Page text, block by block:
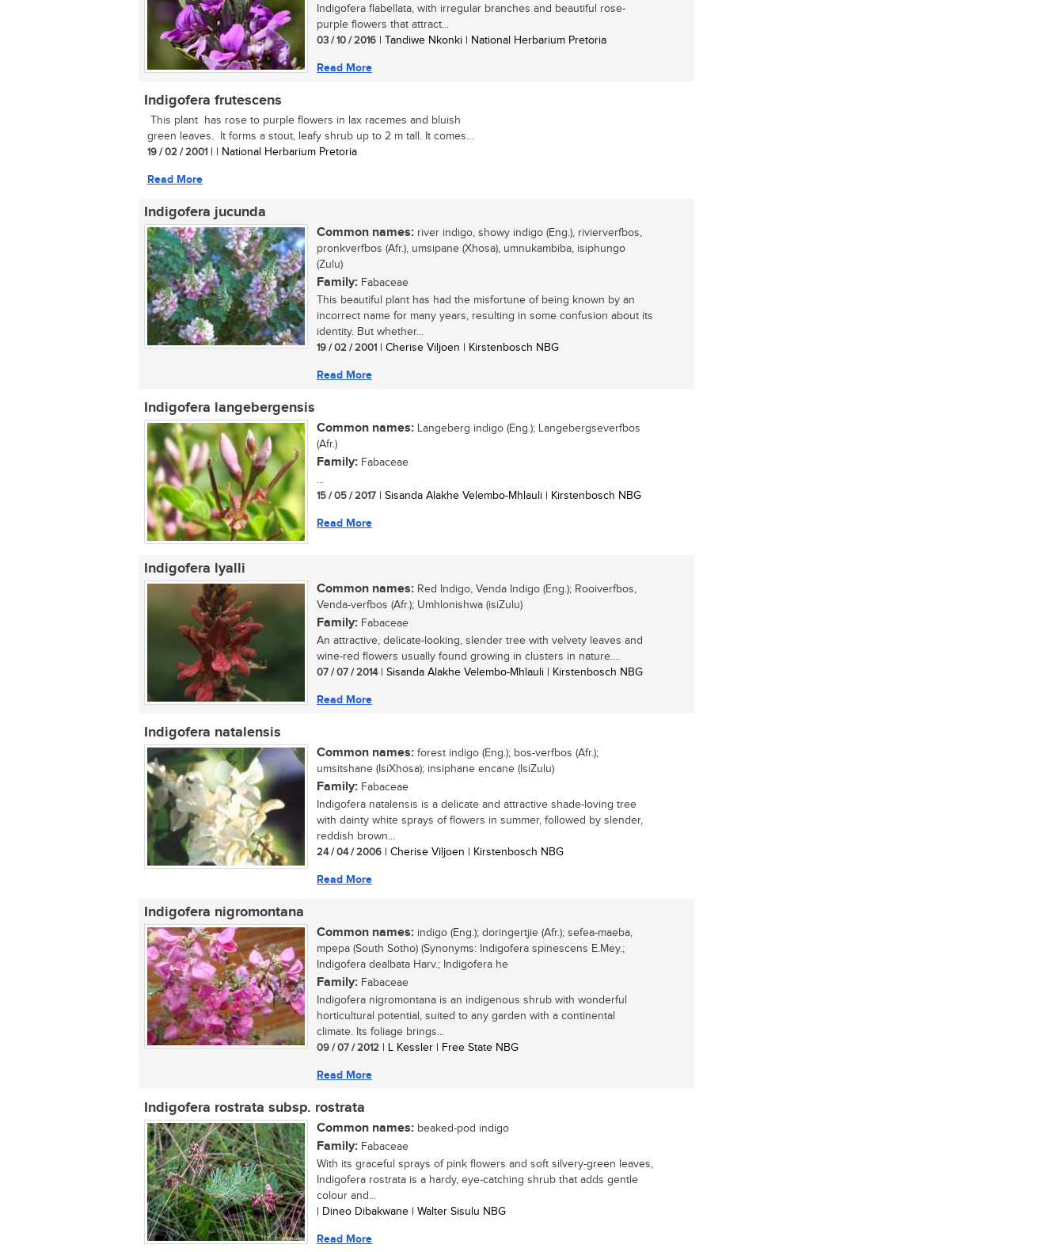
Indigofera flabellata, with irregular branches and beautiful rose-
purple flowers that attract...
03 / 10 / 2016 | Tandiwe Nkonki | National Herbarium Pretoria
Read More
Indigofera frutescens
This plant has rose to purple flowers in lax racemes and bluish
green leaves. It forms a stout, leafy shrub up to 2 m tall. It comes...
19 / 02 / 2001 | | National Herbarium Pretoria
Read More
Indigofera jucunda
Common names: river indigo, showy indigo (Eng.), rivierverfbos,
pronkverfbos (Afr.), umsipane (Xhosa), umnukambiba, isiphungo
(Zulu)
Family: Fabaceae
This beautiful plant has had the misfortune of being known by an
incorrect name for many years, resulting in some confusion about its
identity. But whether...
19 / 02 / 2001 | Cherise Viljoen | Kirstenbosch NBG
Read More
Indigofera langebergensis
Common names: Langeberg indigo (Eng.); Langebergseverfbos
(Afr.)
Family: Fabaceae
...
15 / 05 / 2017 | Sisanda Alakhe Velembo-Mhlauli | Kirstenbosch NBG
Read More
Indigofera lyalli
Common names: Red Indigo, Venda Indigo (Eng.); Rooiverfbos,
Venda-verfbos (Afr.); Umhlonishwa (isiZulu)
Family: Fabaceae
An attractive, delicate-looking, slender tree with velvety leaves and
wine-red flowers usually found growing in clusters in nature....
07 / 07 / 2014| Sisanda Alakhe Velembo-Mhlauli | Kirstenbosch NBG
Read More
Indigofera natalensis
Common names: forest indigo (Eng.); bos-verfbos (Afr.);
umsitshane (IsiXhosa); insiphane encane (IsiZulu)
Family: Fabaceae
Indigofera natalensis is a delicate and attractive shade-loving tree
with dainty white sprays of flowers in summer, followed by slender,
reddish brown...
24 / 04 / 2006 | Cherise Viljoen | Kirstenbosch NBG
Read More
Indigofera nigromontana
Common names: indigo (Eng.); doringertjie (Afr.); sefea-maeba,
mpepa (South Sotho) (Synonyms: Indigofera spinescens E.Mey.;
Indigofera dealbata Harv.; Indigofera he
Family: Fabaceae
Indigofera nigromontana is an indigenous shrub with wonderful
horticultural potential, suited to any garden with a continental
climate. Its foliage brings...
09 / 07 / 2012 | L Kessler | Free State NBG
Read More
Indigofera rostrata subsp. rostrata
Common names: beaked-pod indigo
Family: Fabaceae
With its graceful sprays of pink flowers and soft silvery-green leaves,
Indigofera rostrata is a hardy, eye-catching shrub that adds gentle
colour and...
| Dineo Dibakwane | Walter Sisulu NBG
Read More